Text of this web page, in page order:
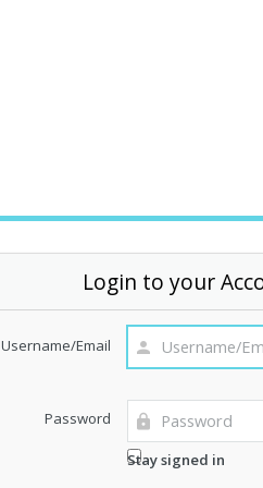
Login to your
Username/Email
Password
Stay signed in